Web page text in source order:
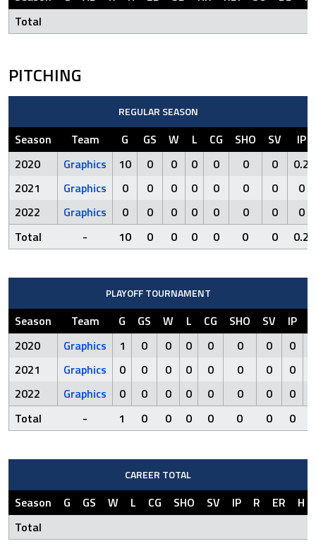
Total
PITCHING
REGULAR SEASON
Season Team G GS W L CG SHO SV
IP
2020
Graphics 10 0 0 0 0 0 0
0.2
2021
Graphics 0 0 0 0 0 0 0
0
2022
Graphics 0 0 0 0 0 0 0
0
Total
- 10 0 0 0 0 0 0 0.2
PLAYOFF TOURNAMENT
Season Team G GS W L CG SHO SV IP
2020
Graphics 1 0 0 0 0 0 0 0
2021
Graphics 0 0 0 0 0 0 0 0
2022
Graphics 0 0 0 0 0 0 0 0
Total
- 1 0 0 0 0 0 0 0
CAREER TOTAL
Season G GS W L CG SHO SV IP R ER
H
Total